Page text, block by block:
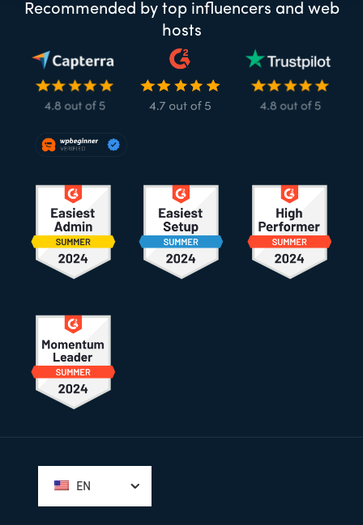
Recommended by top influencers and web
hosts
EN